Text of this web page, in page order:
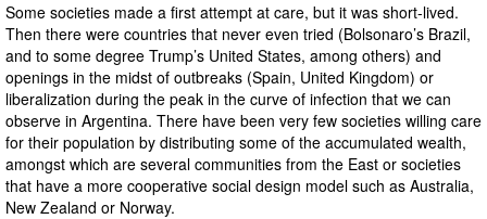
Some societies made a first attempt at care, but it was short-lived.
Then there were countries that never even tried (Bolsonaro’s Brazil,
and to some degree Trump’s United States, among others) and
openings in the midst of outbreaks (Spain, United Kingdom) or
liberalization during the peak in the curve of infection that we can
observe in Argentina. There have been very few societies willing care
for their population by distributing some of the accumulated wealth,
amongst which are several communities from the East or societies
that have a more cooperative social design model such as Australia,
New Zealand or Norway.